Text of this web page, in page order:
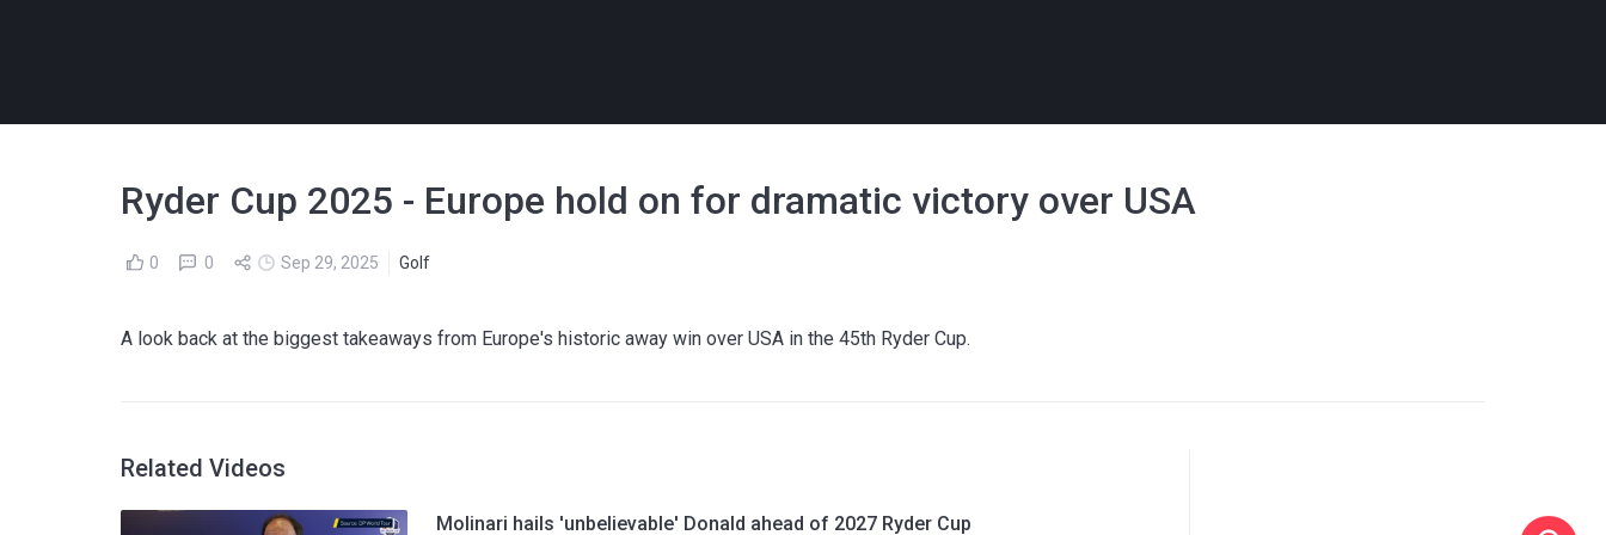
Ryder Cup 2025 - Europe hold on for dramatic victory over USA
0 0 Sep 29, 2025 Golf
A look back at the biggest takeaways from Europe's historic away win over USA in the 45th Ryder Cup.
Related Videos
Molinari hails 'unbelievable' Donald ahead of 2027 Ryder Cup